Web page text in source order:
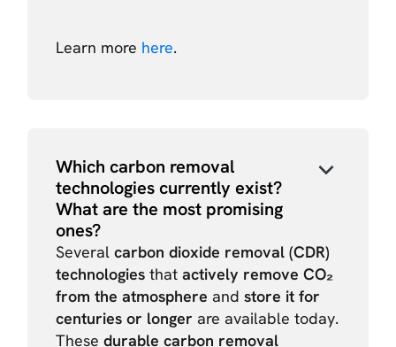
Learn more here.
Which carbon removal
technologies currently exist?
What are the most promising
ones?
Several carbon dioxide removal (CDR)
technologiesthat actively remove CO₂
from the atmosphere and store it for
centuries or longer are available today.
These durable carbon removal